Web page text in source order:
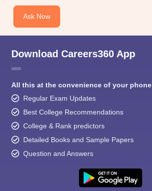
Ask Now
Download Careers360 App
All this at the convenience of your phone
Regular Exam Updates
Best College Recommendations
College & Rank predictors
Detailed Books and Sample Papers
Question and Answers